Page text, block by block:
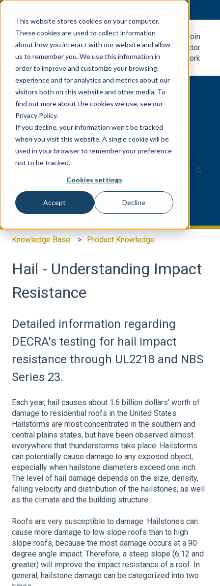
This website stores cookies on your computer.
These cookies are used to collect information
about how you interact with our website and allow
us to remember you. We use this information in
order to improve and customize your browsing
experience and for analytics and metrics about our
visitors both on this website and other media. To
find out more about the cookies we use, see our
Privacy Policy.
If you decline, your information won’t be tracked
when you visit this website. A single cookie will be
used in your browser to remember your preference
not to be tracked.
Cookies settings
Accept Decline
Metal
Roofing
Blog
Join
Contractor
Network
Easily search for all the resources
you need.
There are no suggestions because the search field is
Knowledge Base Product Knowledge
Hail - Understanding Impact
Resistance
Detailed information regarding
DECRA's testing for hail impact
resistance through UL2218 and NBS
Series 23.
Each year, hail causes about 1.6 billion dollars’ worth of
damage to residential roofs in the United States.
Hailstorms are most concentrated in the southern and
central plains states, but have been observed almost
everywhere that thunderstorms take place. Hailstorms
can potentially cause damage to any exposed object,
especially when hailstone diameters exceed one inch.
The level of hail damage depends on the size, density,
falling velocity and distribution of the hailstones, as well
as the climate and the building structure.
Roofs are very susceptible to damage. Hailstones can
cause more damage to low slope roofs than to high
slope roofs, because the most damage occurs at a 90-
degree angle impact. Therefore, a steep slope (6:12 and
greater) will improve the impact resistance of a roof. In
general, hailstone damage can be categorized into two